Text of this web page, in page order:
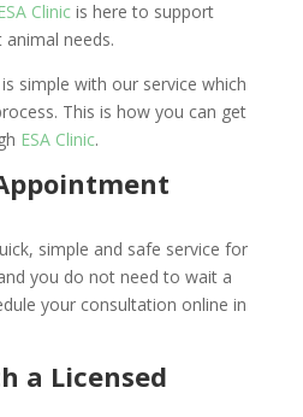
ESA Clinicis here to support
needs.
simple with our service which
This is how you can get
ESA Clinic.
simple and safe service for
you do not need to wait a
your consultation online in
a Licensed